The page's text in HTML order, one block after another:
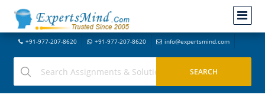
+91-977-207-8620 +91-977-207-8620 info@expertsmind.com